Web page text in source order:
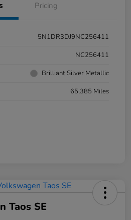
Pricing
5N1DR3DJ9NC256411
NC256411
Brilliant Silver Metallic
65,385 Miles
Taos SE